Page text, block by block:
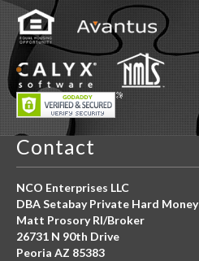
Contact
NCO Enterprises LLC
DBA Setabay Private Hard Money
Matt Prosory RI/Broker
26731 N 90th Drive
Peoria AZ 85383